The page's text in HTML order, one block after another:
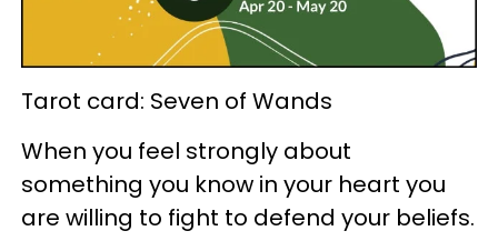
Tarot card: Seven of Wands
When you feel strongly about
something you know in your heart you
are willing to fight to defend your beliefs.